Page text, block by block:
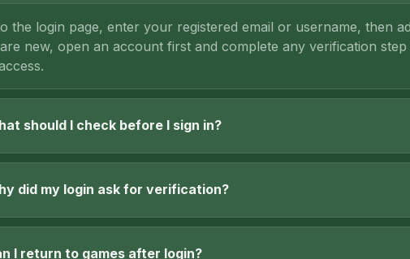
the login page, enter your registered email or username, then
new, open an account first and complete any verification
should I check before I sign in?
did my login ask for verification?
I return to games after login?